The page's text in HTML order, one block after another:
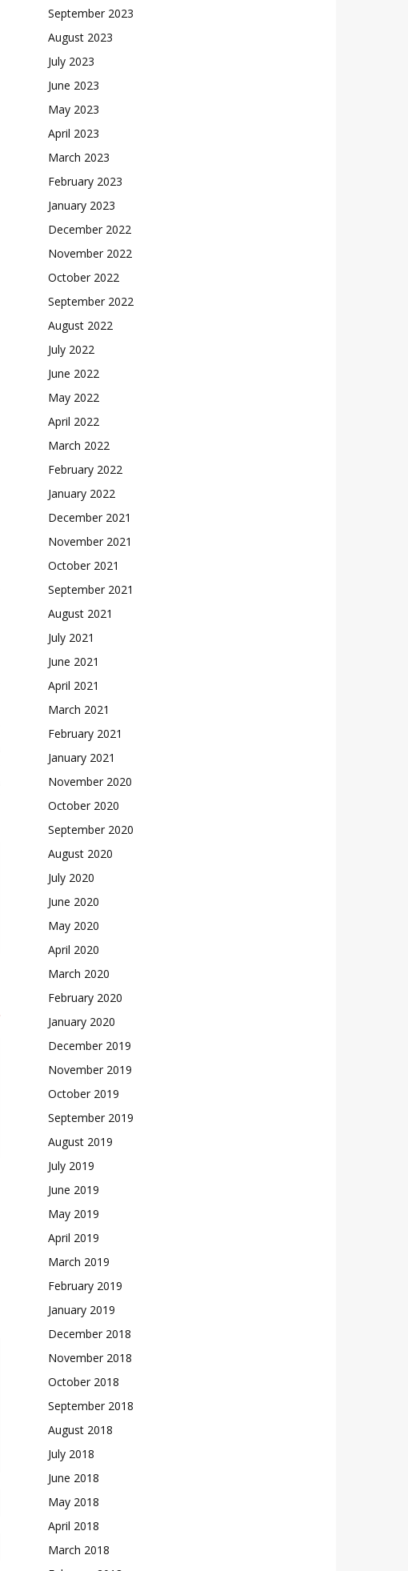
September 2023
August 2023
July 2023
June 2023
May 2023
April 2023
March 2023
February 2023
January 2023
December 2022
November 2022
October 2022
September 2022
August 2022
July 2022
June 2022
May 2022
April 2022
March 2022
February 2022
January 2022
December 2021
November 2021
October 2021
September 2021
August 2021
July 2021
June 2021
April 2021
March 2021
February 2021
January 2021
November 2020
October 2020
September 2020
August 2020
July 2020
June 2020
May 2020
April 2020
March 2020
February 2020
January 2020
December 2019
November 2019
October 2019
September 2019
August 2019
July 2019
June 2019
May 2019
April 2019
March 2019
February 2019
January 2019
December 2018
November 2018
October 2018
September 2018
August 2018
July 2018
June 2018
May 2018
April 2018
March 2018